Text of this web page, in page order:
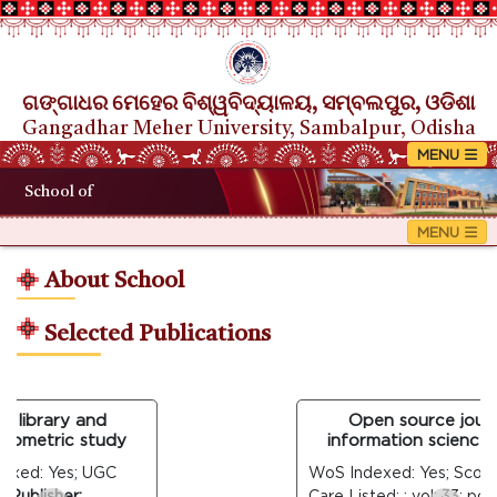
ଗଙ୍ଗାଧର ମେହେର ବିଶ୍ୱବିଦ୍ୟାଳୟ, ସମ୍ବଲପୁର, ଓଡିଶା
Gangadhar Meher University, Sambalpur, Odisha
School of
About School
Selected Publications
library and
study
Yes; UGC
Open source
information science:
WoS Indexed: Yes;